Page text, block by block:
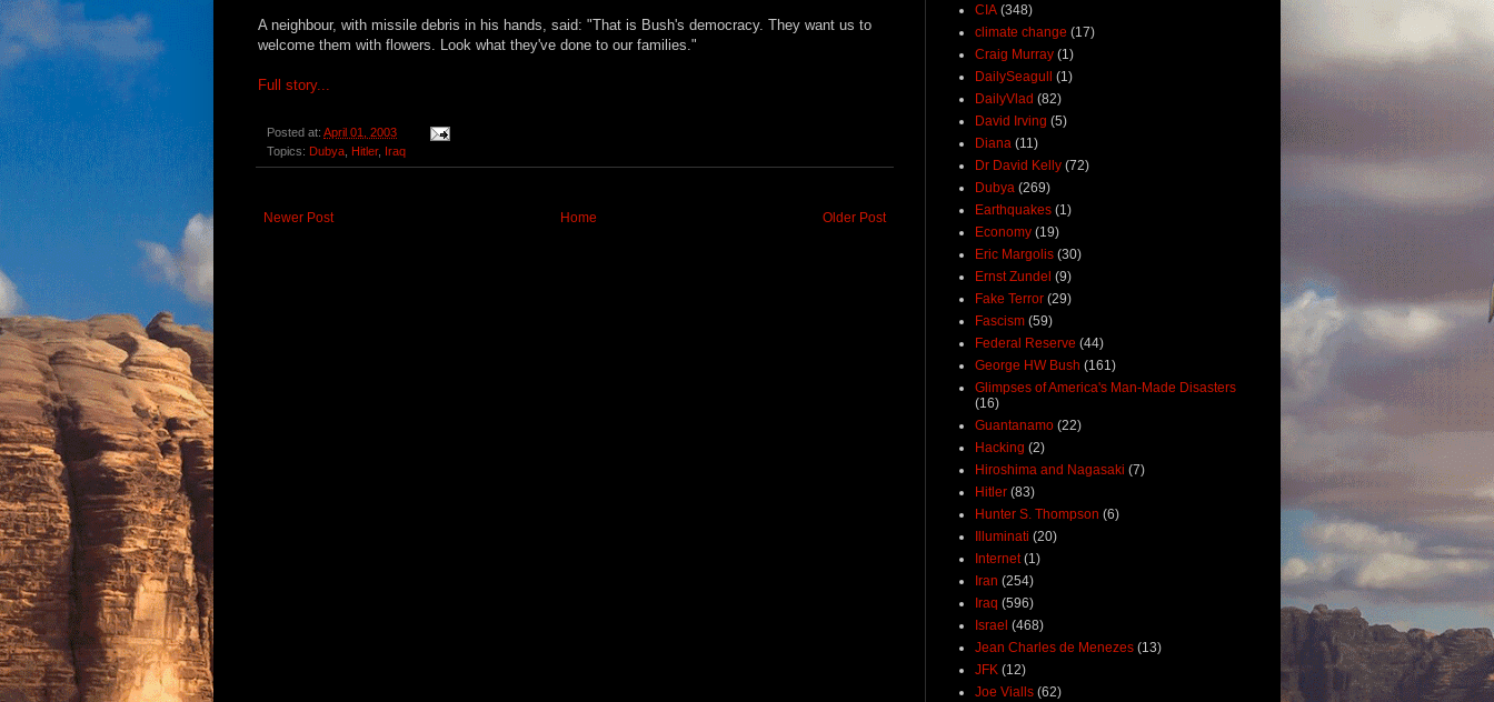
A neighbour, with missile debris in his hands, said: "That is Bush's democracy. They want us to
welcome them with flowers. Look what they've done to our families."
Full story...
Posted at: April 01, 2003
Topics: Dubya Hitler, Iraq
Newer Post Older Post
Home
CIA (348)
climate change (17)
Craig Murray (1)
DailySeagull
(1)
DailyVlad (82)
David Irving (5)
Diana (11)
Dr David Kelly (72)
Dubya (269)
Earthquakes (1)
Economy (19)
Eric Margolis (30)
Ernst Zundel (9)
Fake Terror (29)
Fascism (59)
Federal Reserve (44)
George HW Bush (161)
Glimpses of America's Man-Made Disasters
(16)
Guantanamo (22)
Hacking (2)
Hiroshima and Nagasaki (7)
Hitler (83)
Hunter S. Thompson (6)
Illuminati (20)
Internet (1)
Iran (254)
Iraq (596)
Israel (468)
Jean Charles de Menezes (13)
JFK (12)
Joe Vialls (62)